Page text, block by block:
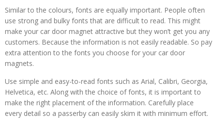
Similar to the colours, fonts are equally important. People often
use strong and bulky fonts that are difficult to read. This might
make your car door magnet attractive but they won’t get you any
customers. Because the information is not easily readable. So pay
extra attention to the fonts you choose for your car door
magnets.
Use simple and easy-to-read fonts such as Arial, Calibri, Georgia,
Helvetica, etc. Along with the choice of fonts, it is important to
make the right placement of the information. Carefully place
every detail so a passerby can easily skim it with minimum effort.